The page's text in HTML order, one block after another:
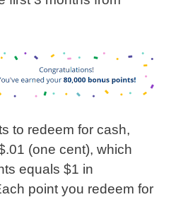
to redeem for cash,
(one cent), which
equals $1 in
point you redeem for